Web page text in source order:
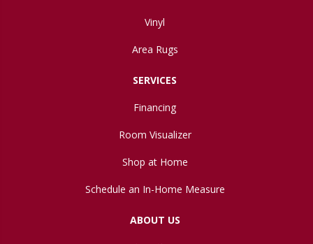
Vinyl
Area Rugs
SERVICES
Financing
Room Visualizer
Shop at Home
Schedule an In-Home Measure
ABOUT US